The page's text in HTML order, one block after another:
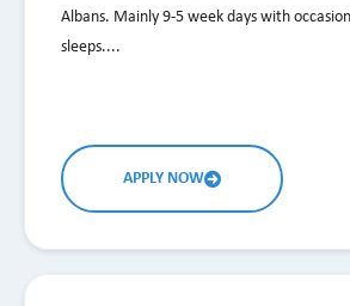
Albans. Mainly 9-5 week days with
sleeps....
APPLY NOW